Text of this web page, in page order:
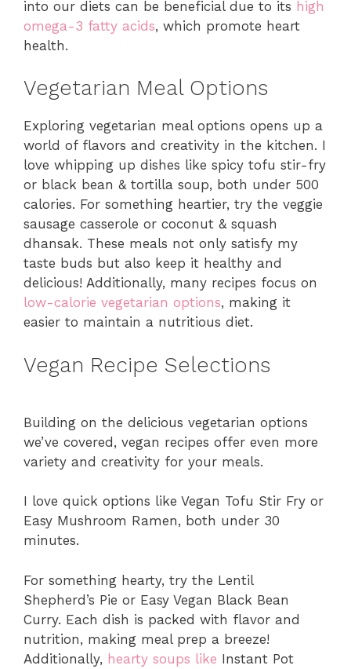
into our diets can be beneficial due to its high
omega-3 fatty acids, which promote heart
health.
Vegetarian Meal Options
Exploring vegetarian meal options opens up a
world of flavors and creativity in the kitchen. I
love whipping up dishes like spicy tofu stir-fry
or black bean & tortilla soup, both under 500
calories. For something heartier, try the veggie
sausage casserole or coconut & squash
dhansak. These meals not only satisfy my
taste buds but also keep it healthy and
delicious! Additionally, many recipes focus on
low-calorie vegetarian options, making it
easier to maintain a nutritious diet.
Vegan Recipe Selections
Building on the delicious vegetarian options
we’ve covered, vegan recipes offer even more
variety and creativity for your meals.
I love quick options like Vegan Tofu Stir Fry or
Easy Mushroom Ramen, both under 30
minutes.
For something hearty, try the Lentil
Shepherd’s Pie or Easy Vegan Black Bean
Curry. Each dish is packed with flavor and
nutrition, making meal prep a breeze!
Additionally, hearty soups like Instant Pot